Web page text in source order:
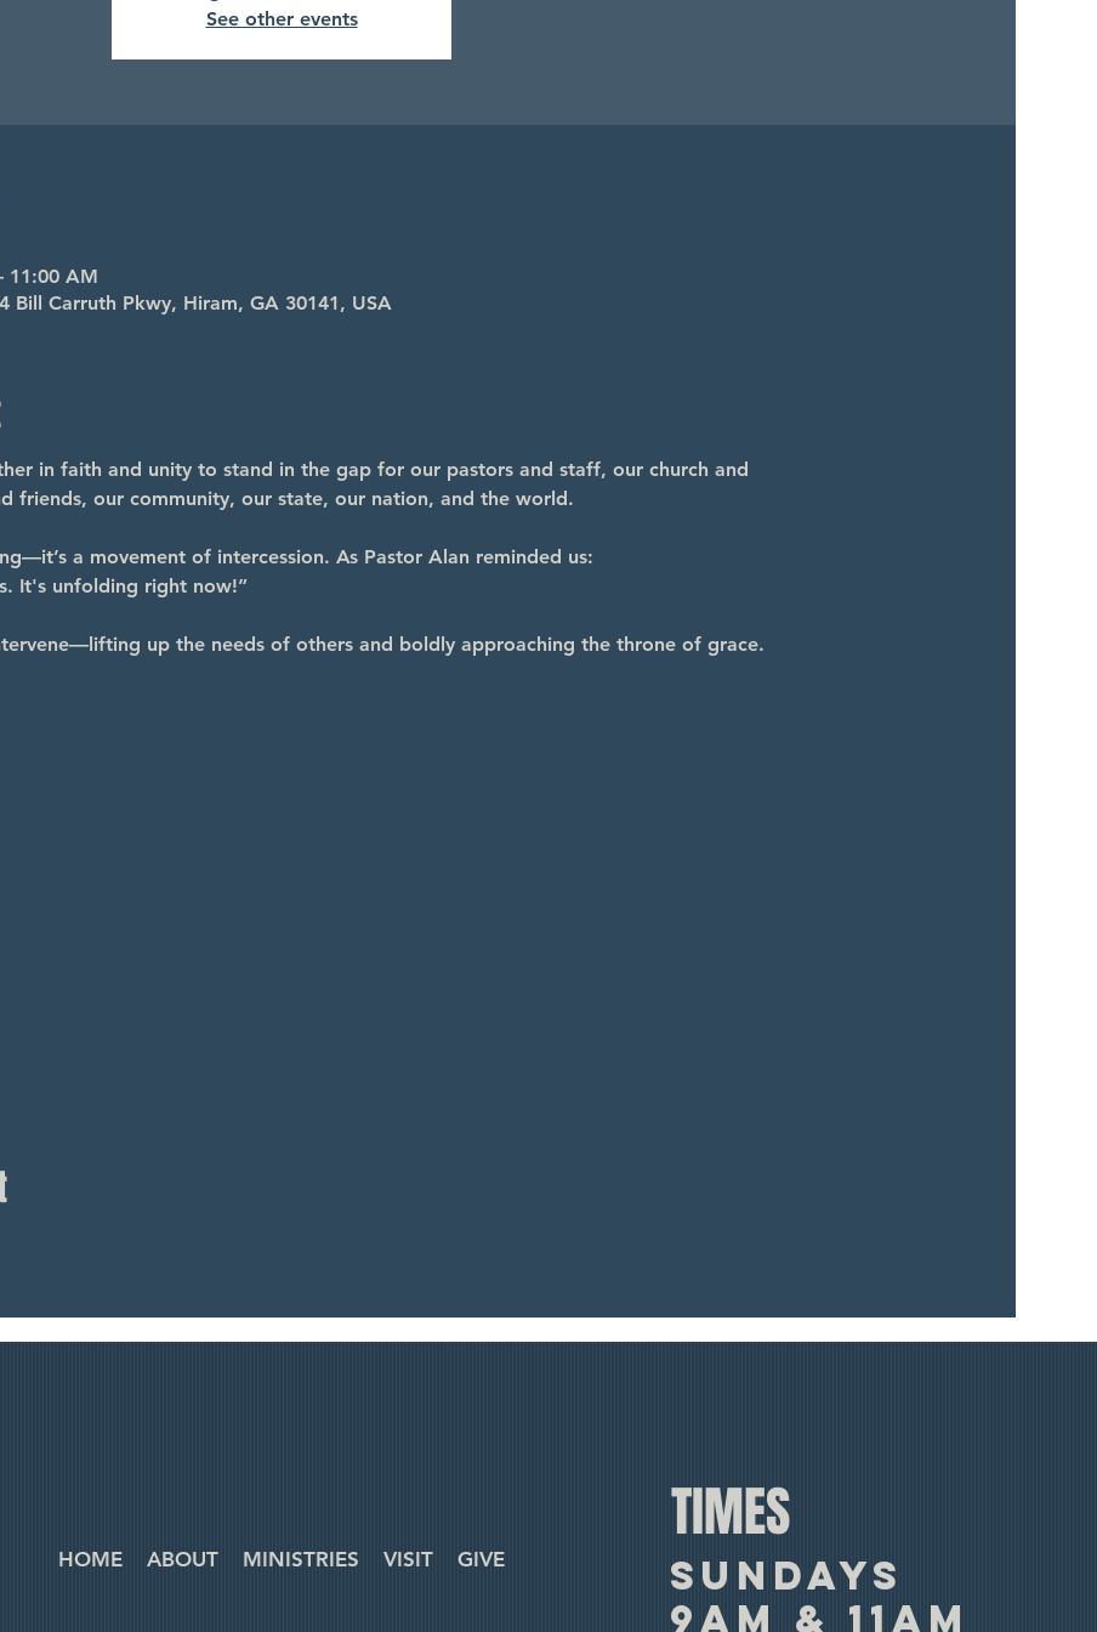
See other events
11:00 AM
Bill Carruth Pkwy, Hiram, GA 30141, USA
in faith and unity to stand in the gap for our pastors and staff, our church and
friends, our community, our state, our nation, and the world.
a movement of intercession. As Pastor Alan reminded us:
It's unfolding right now!”
up the needs of others and boldly approaching the throne of grace.
HOME ABOUT MINISTRIES VISIT GIVE
TIMES
SUNDAYS
9am & 11am